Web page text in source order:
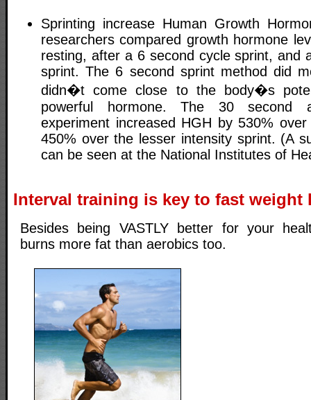
Sprinting increase Human Growth
researchers compared growth hormone
resting, after a 6 second cycle sprint, and
sprint. The 6 second sprint method did
didn�t come close to the body�s
powerful hormone. The 30 second
experiment increased HGH by 530%
450% over the lesser intensity sprint. (A
can be seen at the National Institutes of
Interval training is key to fast weight
Besides being VASTLY better for your
burns more fat than aerobics too.